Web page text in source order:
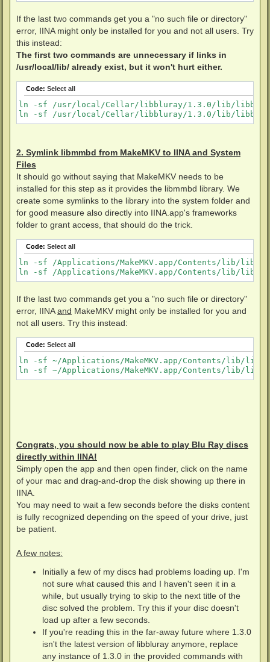
If the last two commands get you a "no such file or directory"
error, IINA might only be installed for you and not all users. Try
this instead:
The first two commands are unnecessary if links in
/usr/local/lib/ already exist, but it won't hurt either.
Code: Select all
ln -sf /usr/local/Cellar/libbluray/1.3.0/lib/
2. Symlink libmmbd from MakeMKV to IINA and System
Files
It should go without saying that MakeMKV needs to be
installed for this step as it provides the libmmbd library. We
create some symlinks to the library into the system folder and
for good measure also directly into IINA.app's frameworks
folder to grant access, that should do the trick.
Code: Select all
ln -sf /Applications/MakeMKV.app/Contents/lib/
ln -sf /Applications/MakeMKV.app/Contents/lib/
If the last two commands get you a "no such file or directory"
error, IINAand MakeMKV might only be installed for you and
not all users. Try this instead:
Code: Select all
ln -sf ~/Applications/MakeMKV.app/Contents/lib/
ln -sf ~/Applications/MakeMKV.app/Contents/lib/
Congrats, you should now be able to play Blu Ray discs
directly within IINA!
Simply open the app and then open finder, click on the name
of your mac and drag-and-drop the disk showing up there in
IINA.
You may need to wait a few seconds before the disks content
is fully recognized depending on the speed of your drive, just
be patient.
A few notes:
Initially a few of my discs had problems loading up. I'm
not sure what caused this and I haven't seen it in a
while, but usually trying to skip to the next title of the
disc solved the problem. Try this if your disc doesn't
load up after a few seconds.
If you're reading this in the far-away future where 1.3.0
isn't the latest version of libbluray anymore, replace
any instance of 1.3.0 in the provided commands with